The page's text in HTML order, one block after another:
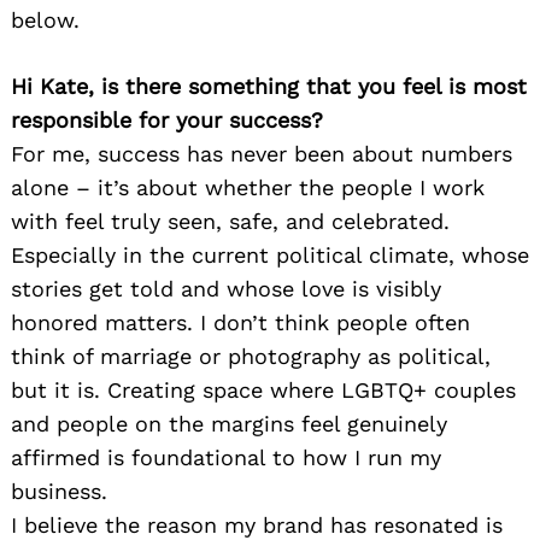
below.
Hi Kate, is there something that you feel is most
responsible for your success?
For me, success has never been about numbers
alone – it’s about whether the people I work
with feel truly seen, safe, and celebrated.
Especially in the current political climate, whose
stories get told and whose love is visibly
honored matters. I don’t think people often
think of marriage or photography as political,
but it is. Creating space where LGBTQ+ couples
and people on the margins feel genuinely
affirmed is foundational to how I run my
business.
I believe the reason my brand has resonated is